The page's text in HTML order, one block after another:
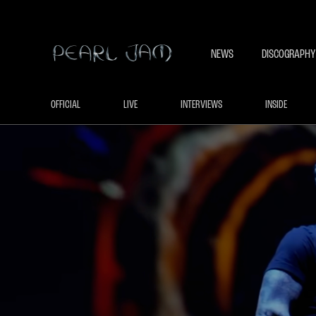
NEWS DISCOGRAPHY
OFFICIAL LIVE INTERVIEWS INSIDE